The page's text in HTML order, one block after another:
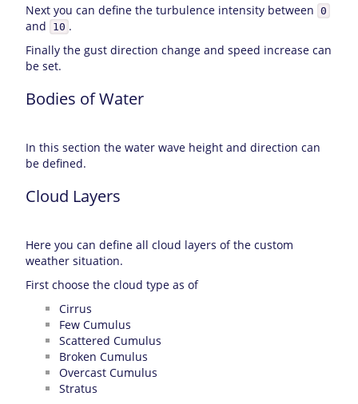
Next you can define the turbulence intensity between 0
and 10 .
Finally the gust direction change and speed increase can
be set.
Bodies of Water
In this section the water wave height and direction can
be defined.
Cloud Layers
Here you can define all cloud layers of the custom
weather situation.
First choose the cloud type as of
Cirrus
Few Cumulus
Scattered Cumulus
Broken Cumulus
Overcast Cumulus
Stratus